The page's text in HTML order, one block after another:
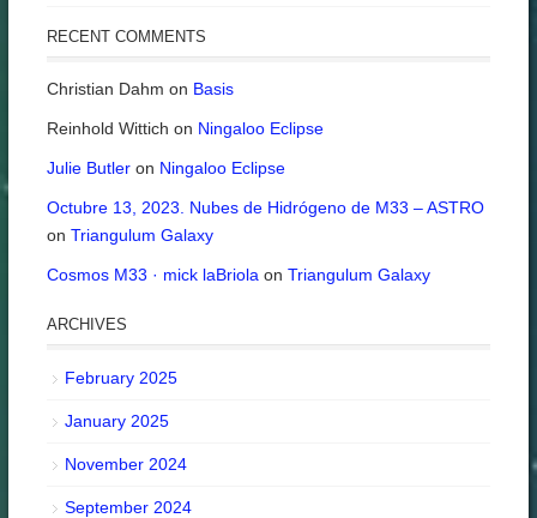
RECENT COMMENTS
Christian Dahm on Basis
Reinhold Wittich on Ningaloo Eclipse
Julie Butleron Ningaloo Eclipse
Octubre 13, 2023. Nubes de Hidrógeno de M33 – ASTRO
on Triangulum Galaxy
Cosmos M33 · mick laBriolaon Triangulum Galaxy
ARCHIVES
February 2025
January 2025
November 2024
September 2024